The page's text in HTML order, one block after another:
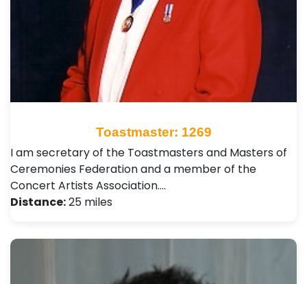
Toastmaster: 1269
I am secretary of the Toastmasters and Masters of
Ceremonies Federation and a member of the
Concert Artists Association.…
Distance:25 miles